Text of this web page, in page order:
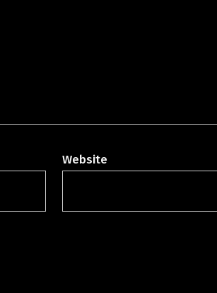
Website